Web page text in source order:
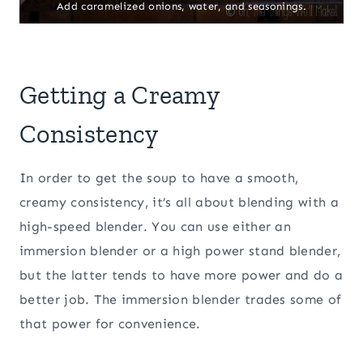
Add caramelized onions, water, and seasonings.
Getting a Creamy
Consistency
In order to get the soup to have a smooth,
creamy consistency, it’s all about blending with a
high-speed blender. You can use either an
immersion blender or a high power stand blender,
but the latter tends to have more power and do a
better job. The immersion blender trades some of
that power for convenience.